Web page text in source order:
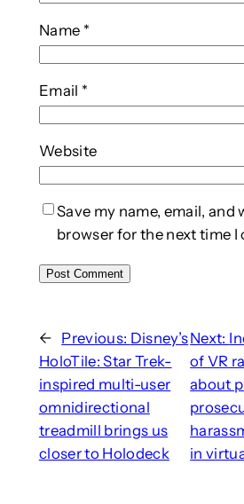
Name *
Email *
Website
Save my name, email, and
browser for the next time I
← Previous: Disney’s
HoloTile: Star Trek-
inspired multi-user
omnidirectional
treadmill brings us
closer to Holodeck
Next:
of VR
about
in